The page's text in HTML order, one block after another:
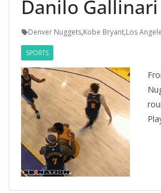
Danilo Gallinari
Denver Nuggets,Kobe Bryant,Los
SPORTS